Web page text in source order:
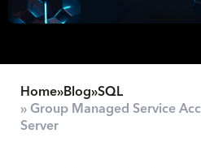
Home»Blog»SQL
» Group Managed Service
Server